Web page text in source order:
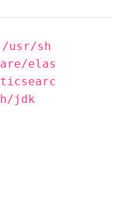
/usr/sh
are/elas
ticsearc
h/jdk